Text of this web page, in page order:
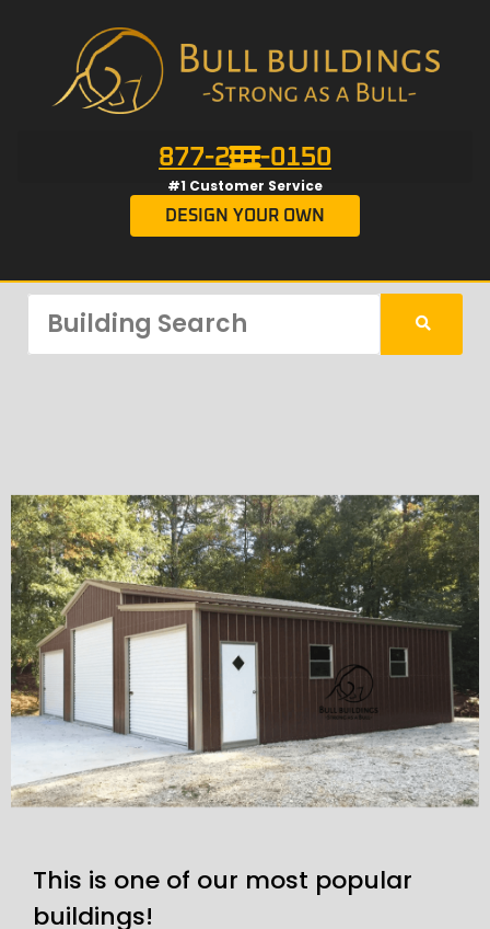
877-201-0150
#1 Customer Service
DESIGN YOUR OWN
This is one of our most popular
buildings!